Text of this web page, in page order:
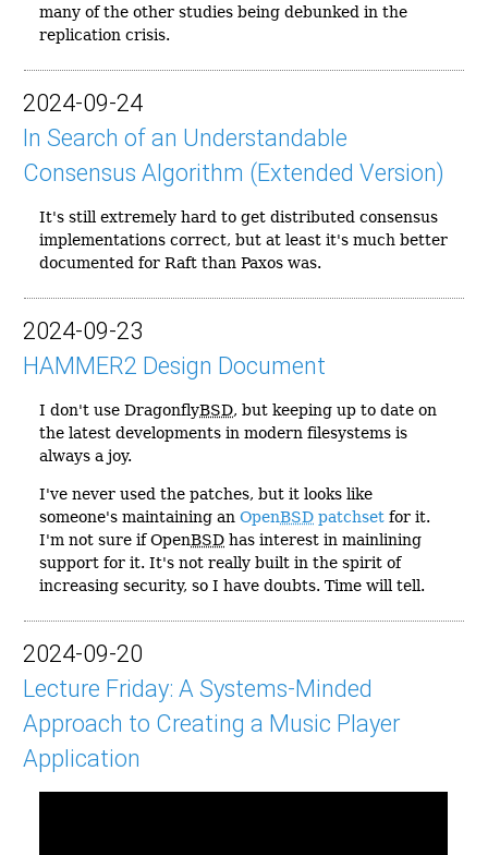
many of the other studies being debunked in the
replication crisis.
2024-09-24
In Search of an Understandable
Consensus Algorithm (Extended Version)
It's still extremely hard to get distributed consensus
implementations correct, but at least it's much better
documented for Raft than Paxos was.
2024-09-23
HAMMER2 Design Document
I don't use DragonflyBSD, but keeping up to date on
the latest developments in modern filesystems is
always a joy.
I've never used the patches, but it looks like
someone's maintaining anOpenBSD patchset for it.
I'm not sure if OpenBSD has interest in mainlining
support for it. It's not really built in the spirit of
increasing security, so I have doubts. Time will tell.
2024-09-20
Lecture Friday: A Systems-Minded
Approach to Creating a Music Player
Application